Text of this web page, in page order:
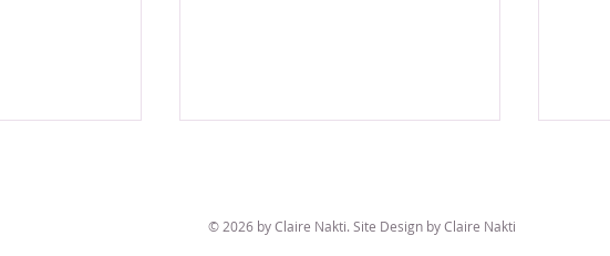
© 2026 by Claire Nakti. Site Design by Claire Nakti